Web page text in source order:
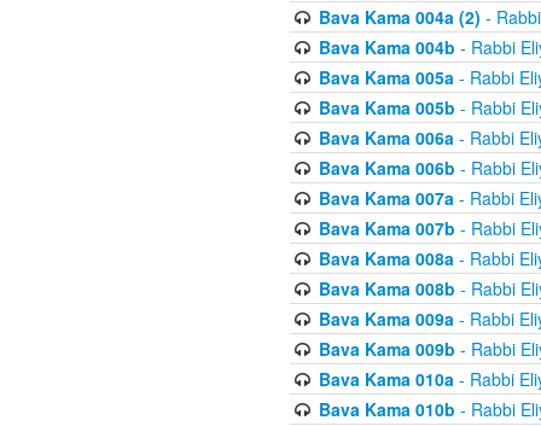
Bava Kama 004a (2) -
Bava Kama 004b - Rabbi
Bava Kama 005a- Rabbi
Bava Kama 005b - Rabbi
Bava Kama 006a- Rabbi
Bava Kama 006b - Rabbi
Bava Kama 007a- Rabbi
Bava Kama 007b - Rabbi
Bava Kama 008a- Rabbi
Bava Kama 008b - Rabbi
Bava Kama 009a- Rabbi
Bava Kama 009b - Rabbi
Bava Kama 010a- Rabbi
Bava Kama 010b - Rabbi